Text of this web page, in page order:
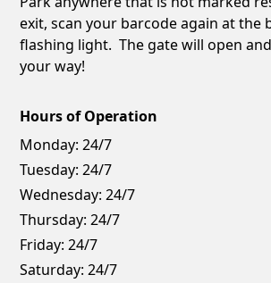
exit, scan your barcode again at the
flashing light. The gate will open
your way!
Hours of Operation
Monday: 24/7
Tuesday: 24/7
Wednesday: 24/7
Thursday: 24/7
Friday: 24/7
Saturday: 24/7